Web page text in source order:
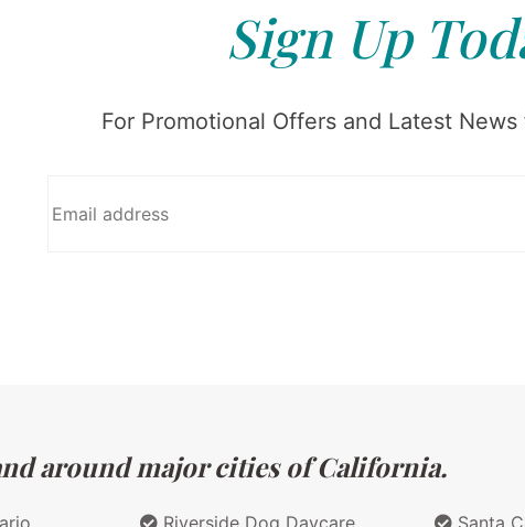
Sign Up
For Promotional Offers and Latest
around major cities of California.
Riverside Dog Daycare Santa